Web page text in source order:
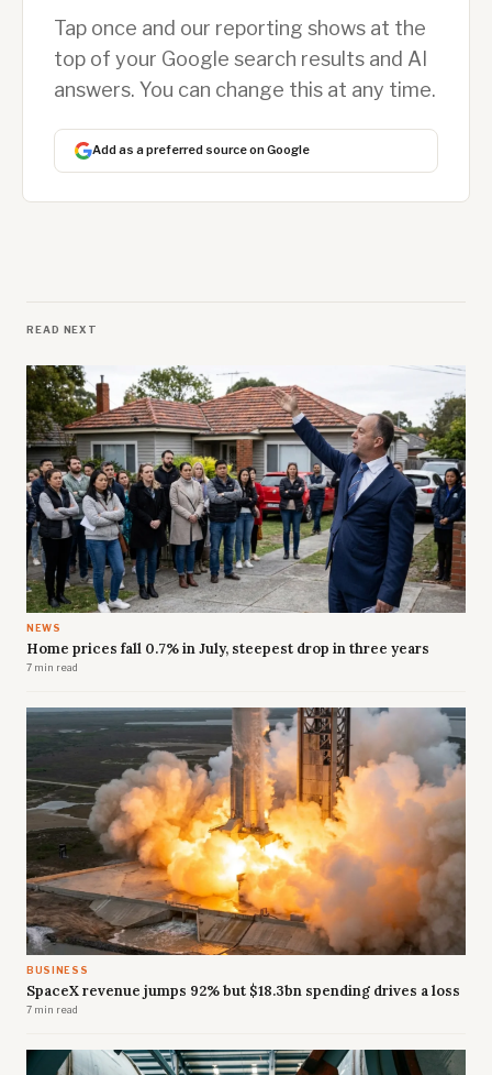
Tap once and our reporting shows at the
top of your Google search results and AI
answers. You can change this at any time.
Add as a preferred source on Google
READ NEXT
NEWS
Home prices fall 0.7% in July, steepest drop in three years
7 min read
BUSINESS
SpaceX revenue jumps 92% but $18.3bn spending drives a loss
7 min read